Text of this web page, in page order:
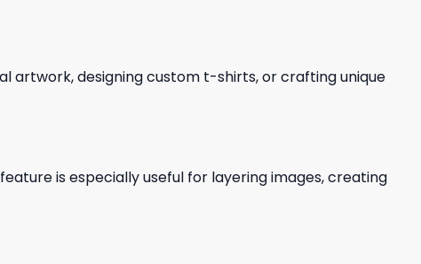
artwork, designing custom t-shirts, or crafting unique
is especially useful for layering images, creating